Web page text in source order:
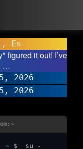
Es
figured it out! I’ve
…
2026
2026
~ $
su -